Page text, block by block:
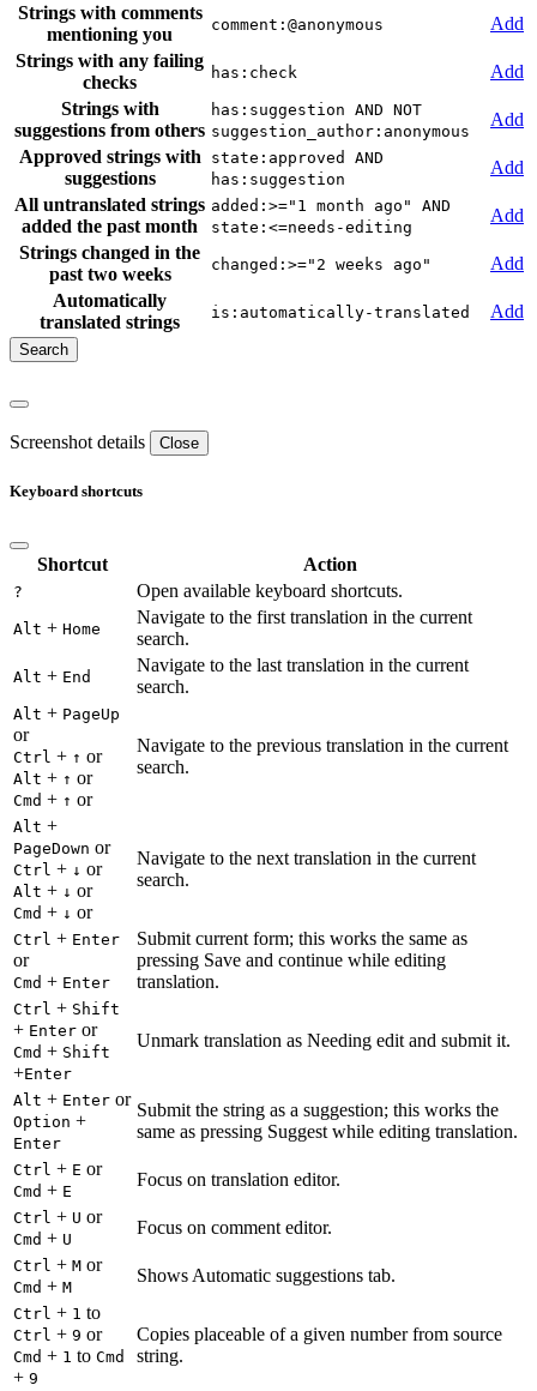
Strings with comments
mentioning you
comment:@anonymous
Add
Strings with any failing
checks
has:check
Add
Strings with
suggestions from others
has:suggestion AND NOT
suggestion_author:anonymous
Add
Approved strings with
suggestions
state:approved AND
has:suggestion
Add
All untranslated strings
added the past month
added:>="1 month ago" AND
state:<=needs-editing
Add
Strings changed in the
past two weeks
changed:>="2 weeks ago"
Add
Automatically
translated strings
is:automatically-translated Add
Screenshot details Close
Keyboard shortcuts
Shortcut Action
? Open available keyboard shortcuts.
Alt + Home
Navigate to the first translation in the current
search.
Alt + End
Navigate to the last translation in the current
search.
Alt + PageUp
or
Ctrl + ↑ or
Alt + ↑ or
Cmd + ↑ or
Navigate to the previous translation in the current
search.
Alt +
PageDown or
Ctrl + ↓ or
Alt + ↓ or
Cmd + ↓ or
Navigate to the next translation in the current
search.
Ctrl + Enter
or
Cmd + Enter
Submit current form; this works the same as
pressing Save and continue while editing
translation.
Ctrl + Shift
+ Enter or
Cmd + Shift
+Enter
Unmark translation as Needing edit and submit it.
Alt + Enter or
Option +
Enter
Submit the string as a suggestion; this works the
same as pressing Suggest while editing translation.
Ctrl + E or
Cmd + E
Focus on translation editor.
Ctrl + U or
Cmd + U
Focus on comment editor.
Ctrl + M or
Cmd + M
Shows Automatic suggestions tab.
Ctrl + 1 to
Ctrl + 9 or
Cmd + 1 to Cmd
+ 9
Copies placeable of a given number from source
string.